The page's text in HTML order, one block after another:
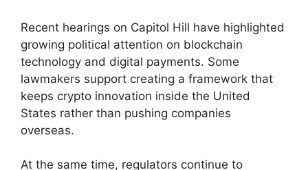
Recent hearings on Capitol Hill have highlighted
growing political attention on blockchain
technology and digital payments. Some
lawmakers support creating a framework that
keeps crypto innovation inside the United
States rather than pushing companies
overseas.
At the same time, regulators continue to